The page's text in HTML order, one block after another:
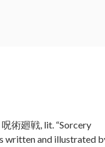
術廻戦, lit. “Sorcery
written and illustrated